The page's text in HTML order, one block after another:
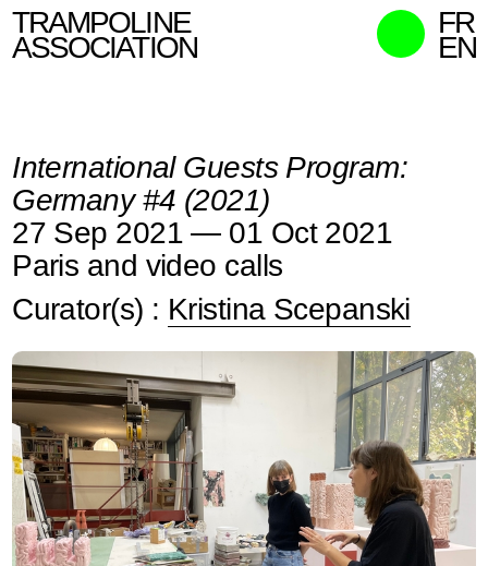
TRAMPOLINE
ASSOCIATION
WHAT WE DO
CONTACT
CURATORS
SEARCH
FR
EN
International Guests Program:
Germany #4 (2021)
27 Sep 2021 — 01 Oct 2021
Paris and video calls
Curator(s) : Kristina Scepanski